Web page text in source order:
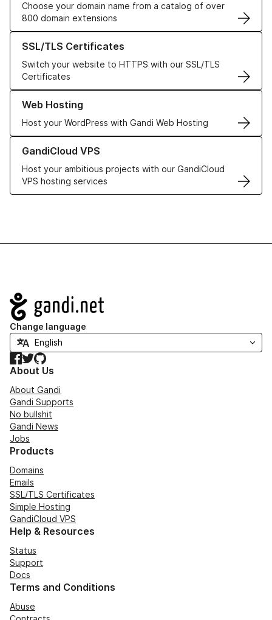
Choose your domain name from a catalog of over
800 domain extensions
SSL/TLS Certificates
Switch your website to HTTPS with our SSL/TLS
Certificates
Learn more about our SSL/TLS Certificates
Web Hosting
Host your WordPress with Gandi Web Hosting
Learn more about our Web Hosting solutions
GandiCloud VPS
Host your ambitious projects with our GandiCloud
VPS hosting services
Learn more about GandiCloud VPS
Navigation
Change language
Facebook
TwitterGitHub
About Us
About Gandi
Gandi Supports
No bullshit
Gandi News
Jobs
Products
Domains
Emails
SSL/TLS Certificates
Simple Hosting
GandiCloud VPS
Help & Resources
Status
Support
Docs
Terms and Conditions
Abuse